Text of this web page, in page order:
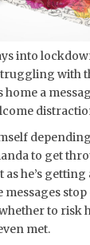
into
with
home a
to get
as he’s
messages
to risk
met.